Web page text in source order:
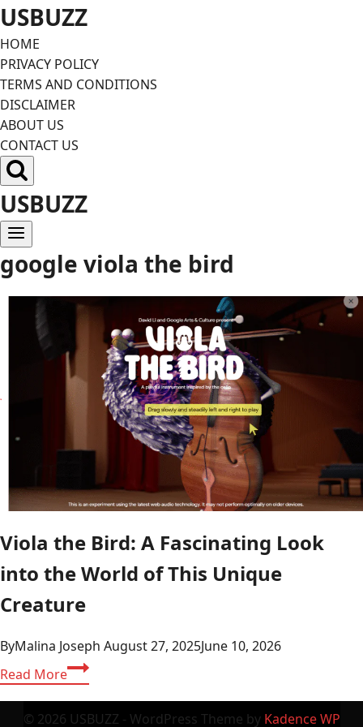
Skip
to
content
USBUZZ
HOME
PRIVACY POLICY
TERMS AND CONDITIONS
DISCLAIMER
ABOUT US
CONTACT US
USBUZZ
google viola the bird
Viola the Bird: A Fascinating Look
into the World of This Unique
Creature
ByMalina Joseph August 27, 2025June 10, 2026
Read MoreViola
the
Bird:
© 2026 USBUZZ - WordPress Theme by Kadence WP